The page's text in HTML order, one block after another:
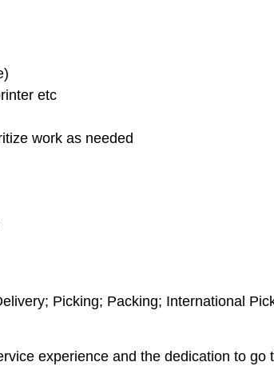
etc
work as needed
Picking; Packing; International
experience and the dedication to go